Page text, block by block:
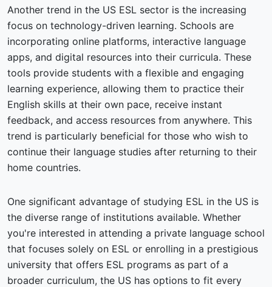
Another trend in the US ESL sector is the increasing
focus on technology-driven learning. Schools are
incorporating online platforms, interactive language
apps, and digital resources into their curricula. These
tools provide students with a flexible and engaging
learning experience, allowing them to practice their
English skills at their own pace, receive instant
feedback, and access resources from anywhere. This
trend is particularly beneficial for those who wish to
continue their language studies after returning to their
home countries.
One significant advantage of studying ESL in the US is
the diverse range of institutions available. Whether
you're interested in attending a private language school
that focuses solely on ESL or enrolling in a prestigious
university that offers ESL programs as part of a
broader curriculum, the US has options to fit every